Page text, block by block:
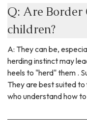
Q: Are Border
children?
A: They can be,
herding instinct may
heels to "herd" them .
They are best suited
who understand how